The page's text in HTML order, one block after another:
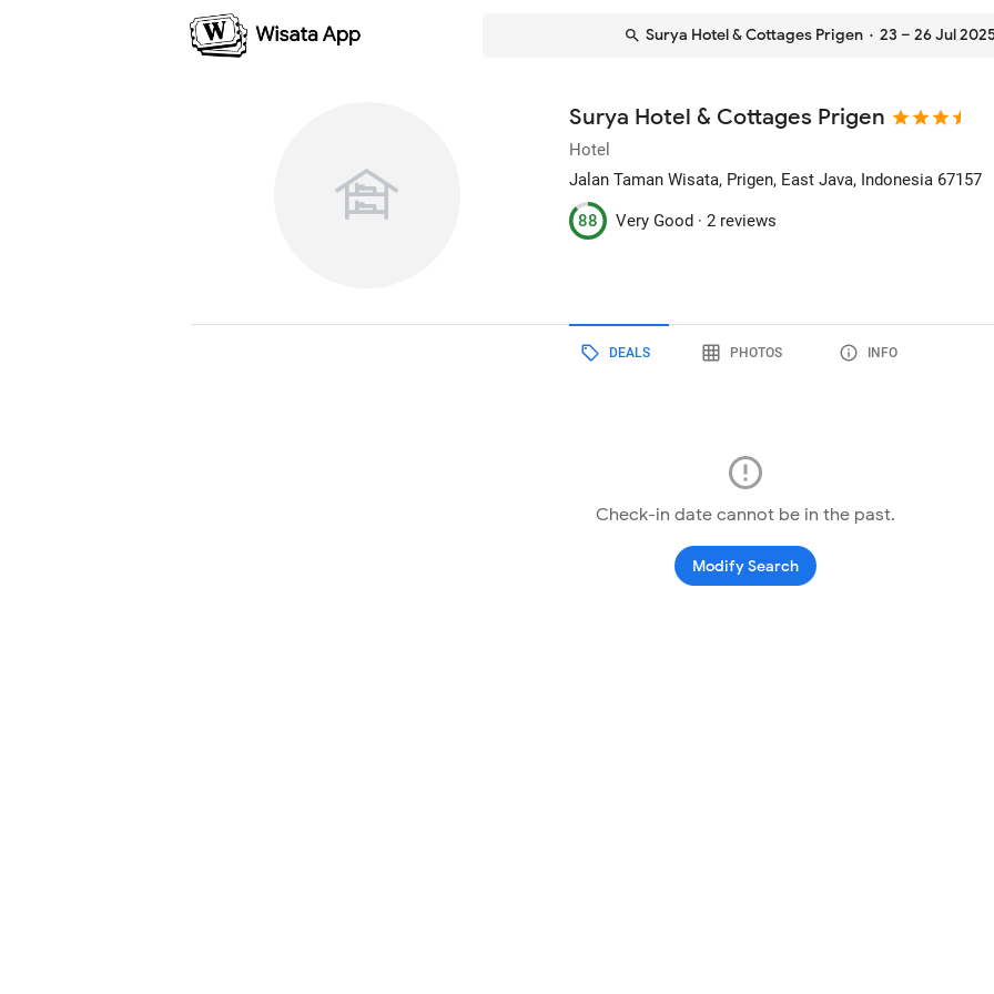
Surya Hotel & Cottages Prigen · 23 – 26 Jul
Surya Hotel & Cottages Prigen
Hotel
Jalan Taman Wisata, Prigen, East Java, Indonesia 67157
88 Very Good ·2 reviews
DEALS PHOTOS INFO
Check-in date cannot be in the past.
Modify Search